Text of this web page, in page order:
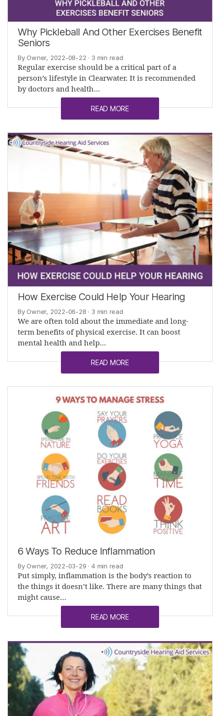
Why Pickleball And Other Exercises Benefit
Seniors
By Owner, 2022-08-22 · 3 min read
Regular exercise should be a critical part of a
person’s lifestyle in Clearwater. It is recommended
by doctors and health…
READ MORE
How Exercise Could Help Your Hearing
By Owner, 2022-06-28 · 3 min read
We are often told about the immediate and long-
term benefits of physical exercise. It can boost
mental health and help…
READ MORE
6 Ways To Reduce Inflammation
By Owner, 2022-03-29 · 4 min read
Put simply, inflammation is the body’s reaction to
the things it doesn’t like. There are many things that
might cause…
READ MORE